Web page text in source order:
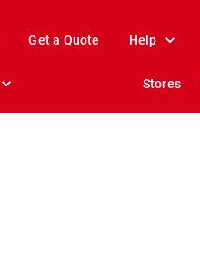
Get a Quote Help
Stores